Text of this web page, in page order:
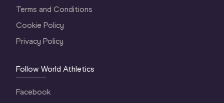
Terms and Conditions
Cookie Policy
Privacy Policy
Follow World Athletics
Facebook